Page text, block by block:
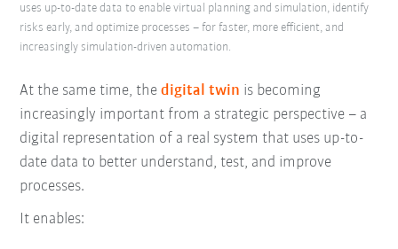
At the same time, thedigital twin is becoming
increasingly important from a strategic perspective – a
digital representation of a real system that uses up-to-
date data to better understand, test, and improve
processes.
It enables:
uses up-to-date data to enable virtual planning and simulation, identify
risks early, and optimize processes – for faster, more efficient, and
increasingly simulation-driven automation.